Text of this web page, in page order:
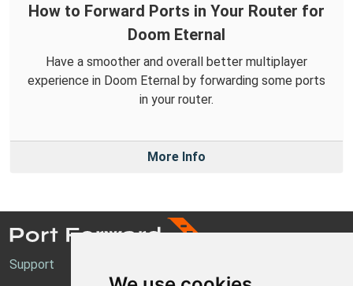
How to Forward Ports in Your Router for
Doom Eternal
Have a smoother and overall better multiplayer
experience in Doom Eternal by forwarding some ports
in your router.
More Info
Support